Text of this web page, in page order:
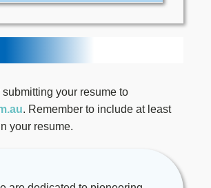
of all ages, fostering a
and inclusive learning
strategies to meet
and abilities.
and implement engaging
plans and teaching materials
levels.
: Bachelor’s degree or
Computer Science, IT,
Informatics, or a related
Scratch/AI/Machine
Big Data/Data Science are
for you. Diploma holders
your resume to
. Remember to include at least
your resume.